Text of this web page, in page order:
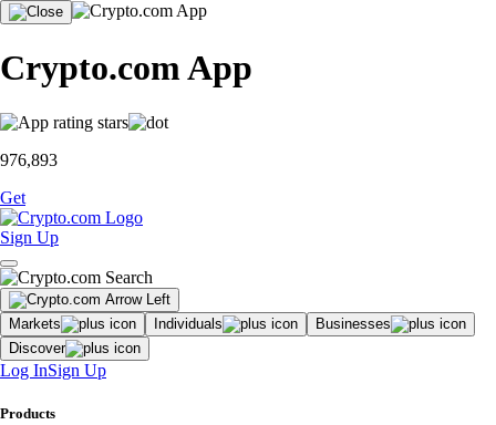
Crypto.com App
976,893
Get
Sign Up
Markets Individuals
Businesses
Discover
Log InSign Up
Products